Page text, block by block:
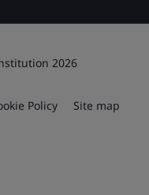
2026
Policy Site map